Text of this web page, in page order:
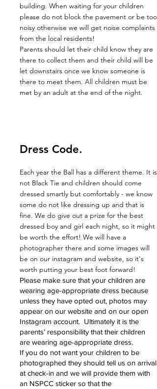
building. When waiting for your children
please do not block the pavement or be too
noisy otherwise we will get noise complaints
from the local residents!
Parents should let their child know they are
there to collect them and their child will be
let downstairs once we know someone is
there to meet them. All children must be
met by an adult at the end of the night.
Dress Code.
Each year the Ball has a different theme. It is
not Black Tie and children should come
dressed smartly but comfortably - we know
some do not like dressing up and that is
fine. We do give out a prize for the best
dressed boy and girl each night, so it might
be worth the effort! We will have a
photographer there and some images will
be on our instagram and website, so it's
worth putting your best foot forward!
Please make sure that your children are
wearing age-appropriate dress because
unless they have opted out, photos may
appear on our website and on our open
Instagram account. Ultimately it is the
parents’ responsibility that their children
are wearing age-appropriate dress.
If you do not want your children to be
photographed they should tell us on arrival
at check-in and we will provide them with
an NSPCC sticker so that the